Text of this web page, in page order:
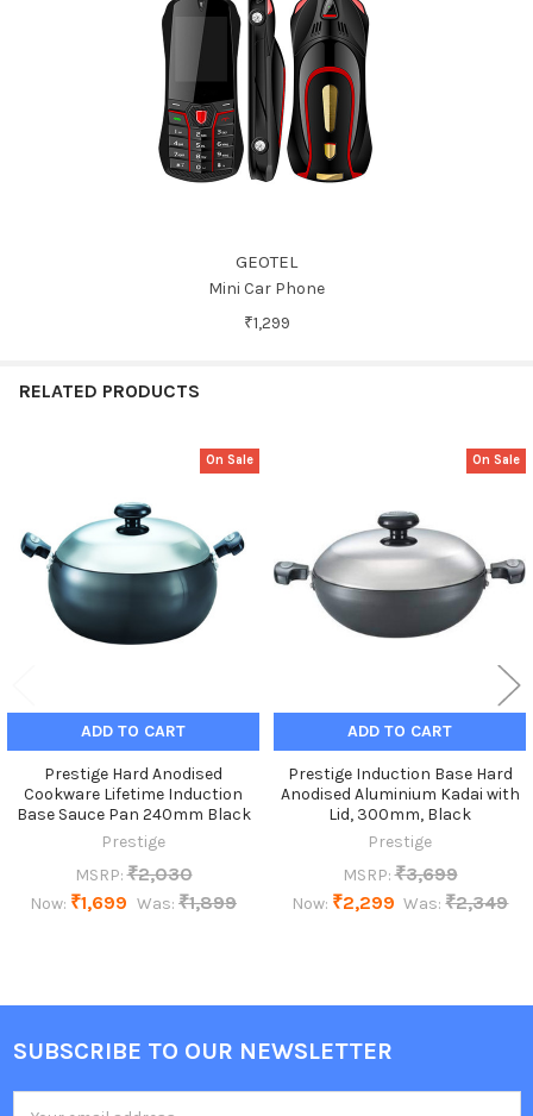
GEOTEL
Mini Car Phone
₹1,299
RELATED PRODUCTS
Products
On Sale
ADD TO CART
Prestige Hard Anodised
Cookware Lifetime Induction
Base Sauce Pan 240mm Black
Prestige
MSRP: ₹2,030
Now: ₹1,699 Was: ₹1,899
On Sale
ADD TO CART
Prestige Induction Base Hard
Anodised Aluminium Kadai with
Lid, 300mm, Black
Prestige
MSRP: ₹3,699
Now: ₹2,299 Was: ₹2,349
Footer
SUBSCRIBE TO OUR NEWSLETTER